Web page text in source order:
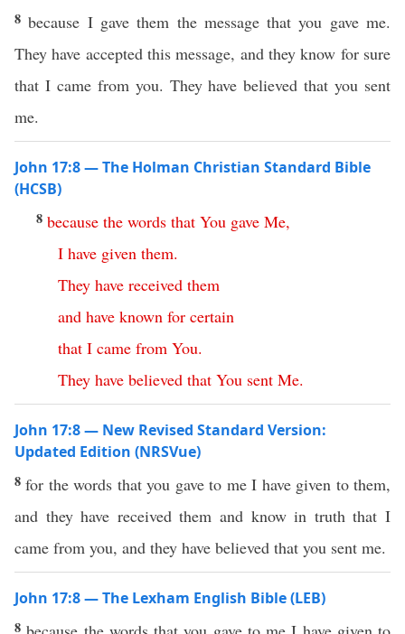
8because I gave them the message that you gave me.
They have accepted this message, and they know for sure
that I came from you. They have believed that you sent
me.
John 17:8 — The Holman Christian Standard Bible
(HCSB)
8 because the words that You gave Me,
I have given them.
They have received them
and have known for certain
that I came from You.
They have believed that You sent Me.
John 17:8 — New Revised Standard Version:
Updated Edition (NRSVue)
8for the words that you gave to me I have given to them,
and they have received them and know in truth that I
came from you, and they have believed that you sent me.
John 17:8 — The Lexham English Bible (LEB)
8